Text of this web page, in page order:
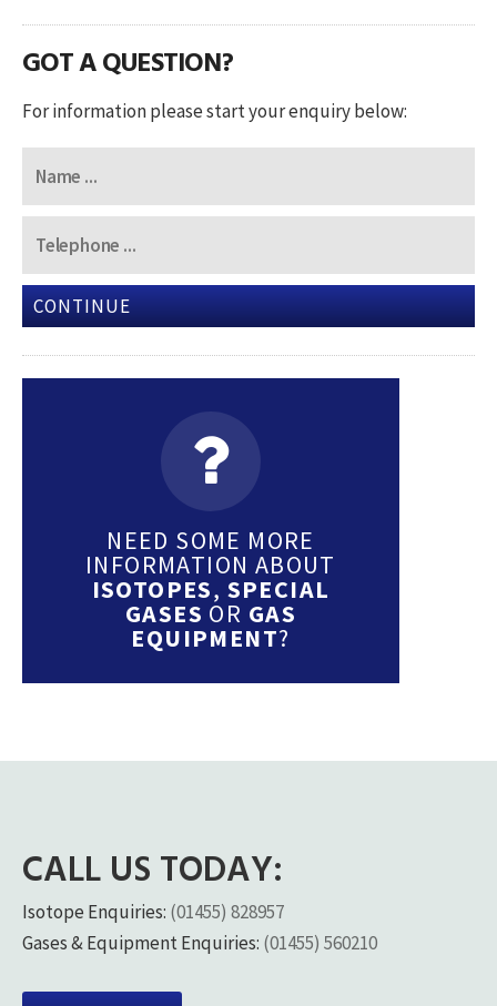
GOT A QUESTION?
For information please start your enquiry below:
CONTINUE
NEED SOME MORE
INFORMATION ABOUT
ISOTOPES, SPECIAL
GASES OR GAS
EQUIPMENT?
CALL US TODAY:
Isotope Enquiries: (01455) 828957
Gases & Equipment Enquiries: (01455) 560210